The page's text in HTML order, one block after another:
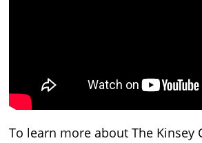
To learn more about The Kinsey